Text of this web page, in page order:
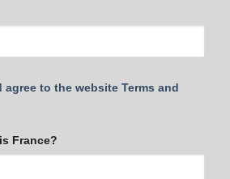
agree to the website Terms and
France?